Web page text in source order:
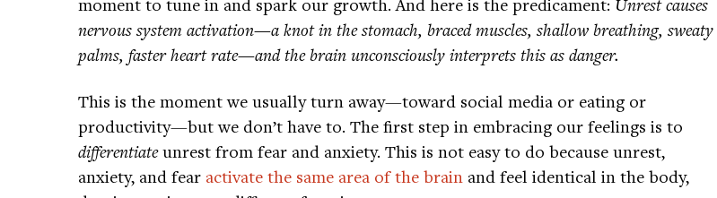
nervous system activation—a knot in the stomach, braced muscles, shallow breathing, sweaty
palms, faster heart rate—and the brain unconsciously interprets this as danger.
This is the moment we usually turn away—toward social media or eating or
productivity—but we don’t have to. The first step in embracing our feelings is to
differentiateunrest from fear and anxiety. This is not easy to do because unrest,
anxiety, and fear activate the same area of the brain and feel identical in the body,